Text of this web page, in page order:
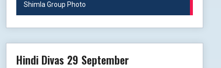
Shimla Group Photo
Hindi Divas 29 September